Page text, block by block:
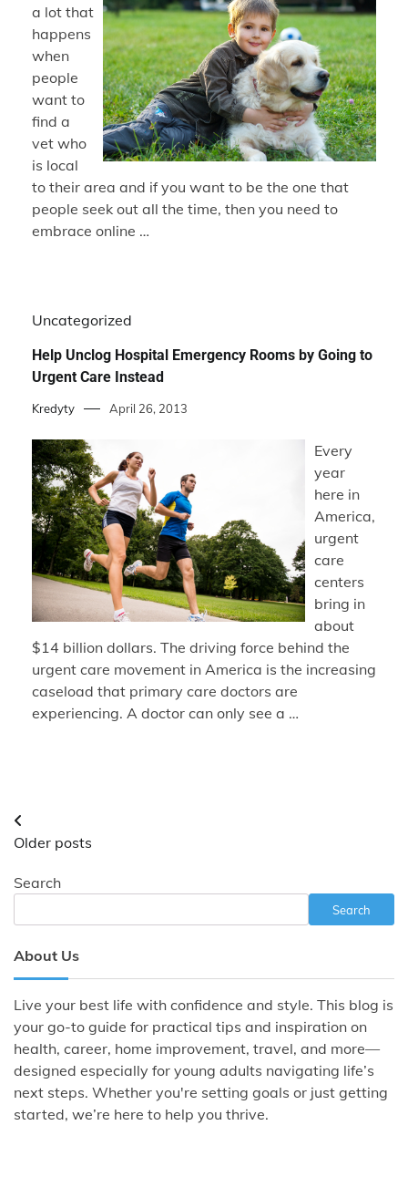
a lot that
happens
when
people
want to
find a
vet who
is local
to their area and if you want to be the one that
people seek out all the time, then you need to
embrace online …
Uncategorized
Help Unclog Hospital Emergency Rooms by Going to
Urgent Care Instead
Kredyty April 26, 2013
Every
year
here in
America,
urgent
care
centers
bring in
about
$14 billion dollars. The driving force behind the
urgent care movement in America is the increasing
caseload that primary care doctors are
experiencing. A doctor can only see a …
Posts
navigation
Older posts
Search
Search
About Us
Live your best life with confidence and style. This blog is
your go-to guide for practical tips and inspiration on
health, career, home improvement, travel, and more—
designed especially for young adults navigating life’s
next steps. Whether you're setting goals or just getting
started, we’re here to help you thrive.